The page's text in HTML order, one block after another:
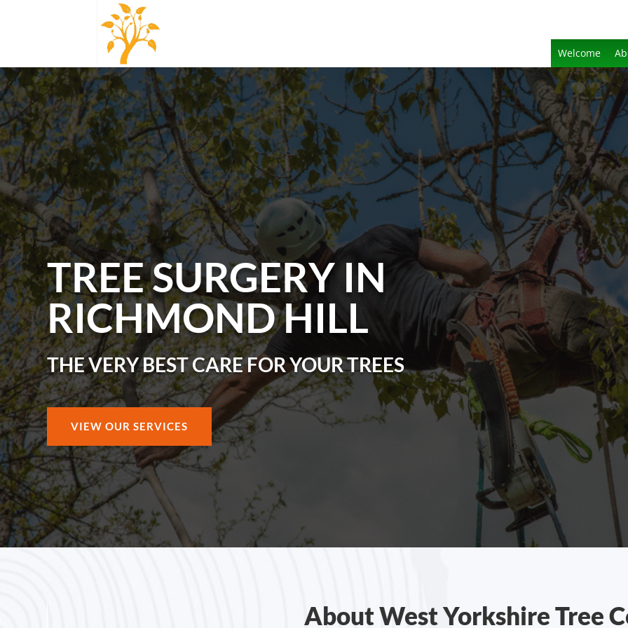
Welcome
TREE SURGERY IN
RICHMOND HILL
THE VERY BEST CARE FOR YOUR TREES
VIEW OUR SERVICES
About West Yorkshire Tree